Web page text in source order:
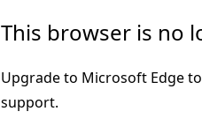
This browser is no
Upgrade to Microsoft Edge
support.